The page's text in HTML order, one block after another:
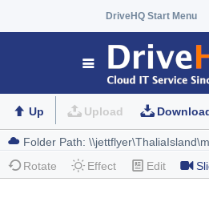
DriveHQ Start Menu
Up Upload
Rotate Effect Edit